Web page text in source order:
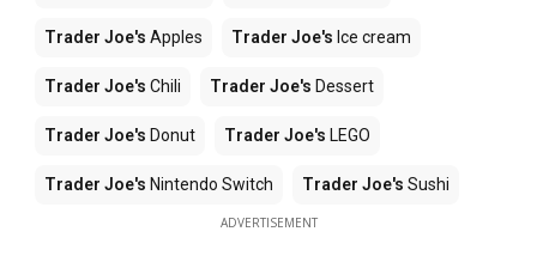
Trader Joe's Apples Trader Joe's Ice cream
Trader Joe's Chili Trader Joe's Dessert
Trader Joe's Donut Trader Joe's LEGO
Trader Joe's Nintendo Switch Trader Joe's Sushi
ADVERTISEMENT